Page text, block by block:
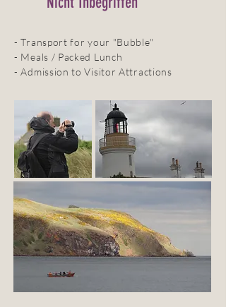
- Transport for your "Bubble"
- Meals / Packed Lunch
- Admission to Visitor Attractions